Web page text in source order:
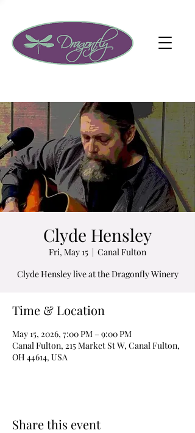
Clyde Hensley
Fri, May 15
  |
Canal Fulton
Clyde Hensley live at the Dragonfly Winery
Time & Location
May 15, 2026, 7:00 PM – 9:00 PM
Canal Fulton, 215 Market St W, Canal Fulton,
OH 44614, USA
Share this event